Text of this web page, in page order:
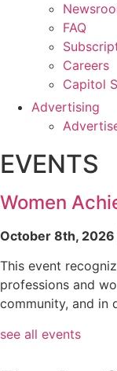
FAQ
Careers
Capitol
Advertising
EVENTS
Women
October 8th, 2026
This event
professions and
community, and in
see all events